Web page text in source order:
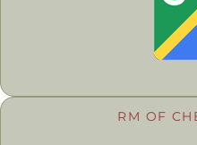
RM OF